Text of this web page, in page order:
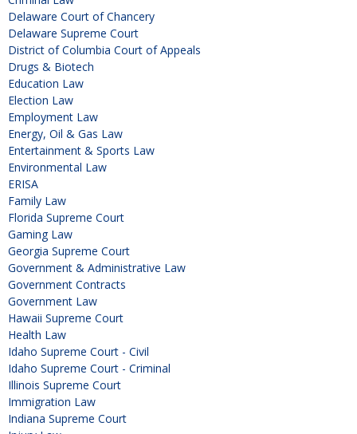
Delaware Court of Chancery
Delaware Supreme Court
District of Columbia Court of Appeals
Drugs & Biotech
Education Law
Election Law
Employment Law
Energy, Oil & Gas Law
Entertainment & Sports Law
Environmental Law
ERISA
Family Law
Florida Supreme Court
Gaming Law
Georgia Supreme Court
Government & Administrative Law
Government Contracts
Government Law
Hawaii Supreme Court
Health Law
Idaho Supreme Court - Civil
Idaho Supreme Court - Criminal
Illinois Supreme Court
Immigration Law
Indiana Supreme Court